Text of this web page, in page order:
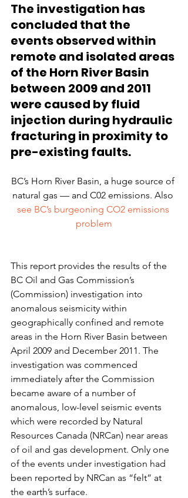
The investigation has
concluded that the
events observed within
remote and isolated areas
of the Horn River Basin
between 2009 and 2011
were caused by fluid
injection during hydraulic
fracturing in proximity to
pre-existing faults.
BC’s Horn River Basin, a huge source of
natural gas — and C02 emissions. Also
see BC’s burgeoning CO2 emissions
problem
This report provides the results of the
BC Oil and Gas Commission’s
(Commission) investigation into
anomalous seismicity within
geographically confined and remote
areas in the Horn River Basin between
April 2009 and December 2011. The
investigation was commenced
immediately after the Commission
became aware of a number of
anomalous, low-level seismic events
which were recorded by Natural
Resources Canada (NRCan) near areas
of oil and gas development. Only one
of the events under investigation had
been reported by NRCan as “felt” at
the earth’s surface.